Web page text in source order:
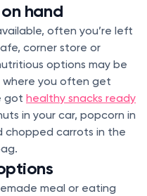
hand
often you’re left
corner store or
options may be
where you often get
got healthy snacks ready
in your car, popcorn in
chopped carrots in the
meal or eating